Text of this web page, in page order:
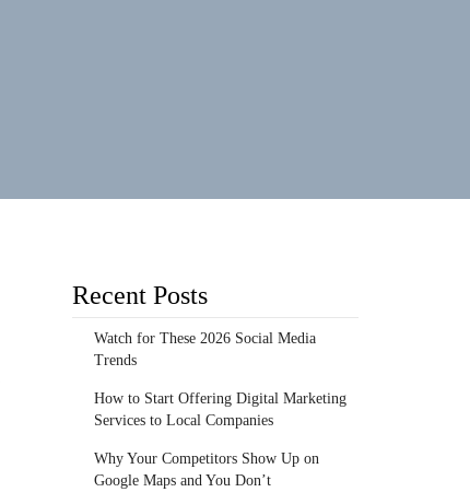
Recent Posts
Watch for These 2026 Social Media
Trends
How to Start Offering Digital Marketing
Services to Local Companies
Why Your Competitors Show Up on
Google Maps and You Don’t